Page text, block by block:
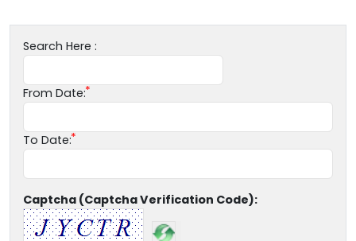
Search Here :
From Date:
To Date:
Captcha (Captcha Verification Code):